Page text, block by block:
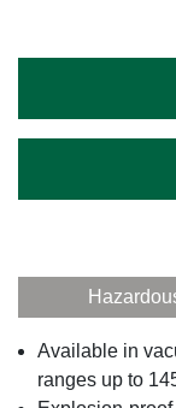
Available in
ranges up to